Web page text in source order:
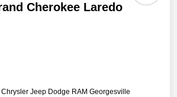
Cherokee Laredo
Chrysler Jeep Dodge RAM Georgesville